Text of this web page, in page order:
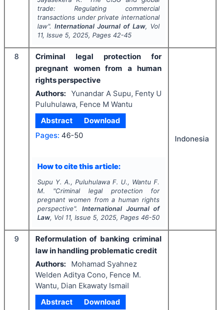
trade: Regulating commercial
transactions under private international
law".International Journal of Law, Vol
11, Issue 5, 2025, Pages 42-45
8
Criminal legal protection for
pregnant women from a human
rights perspective
Authors: Yunandar A Supu, Fenty U
Puluhulawa, Fence M Wantu
Abstract
Download
Pages: 46-50
How to cite this article:
Supu Y. A., Puluhulawa F. U., Wantu F.
M.
"Criminal legal protection for
pregnant women from a human rights
perspective".International Journal of
Law, Vol 11, Issue 5, 2025, Pages 46-50
Indonesia
9
Reformulation of banking criminal
law in handling problematic credit
Authors:
Mohamad Syahnez
Welden Aditya Cono, Fence M.
Wantu, Dian Ekawaty Ismail
Abstract
Download